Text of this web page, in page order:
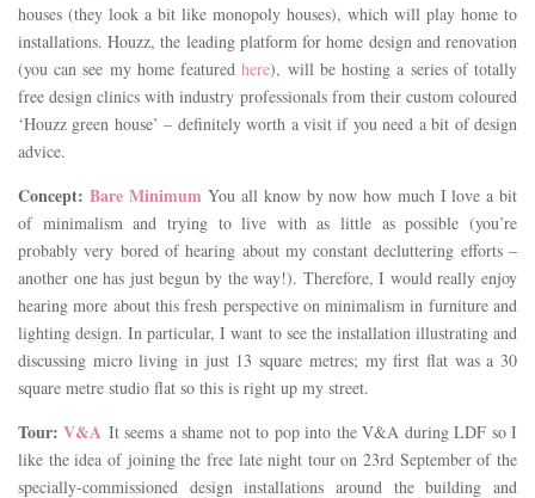
houses (they look a bit like monopoly houses), which will play home to
installations. Houzz, the leading platform for home design and renovation
(you can see my home featuredhere), will be hosting a series of totally
free design clinics with industry professionals from their custom coloured
‘Houzz green house’ – definitely worth a visit if you need a bit of design
advice.
Concept: Bare Minimum You all know by now how much I love a bit
of minimalism and trying to live with as little as possible (you’re
probably very bored of hearing about my constant decluttering efforts –
another one has just begun by the way!). Therefore, I would really enjoy
hearing more about this fresh perspective on minimalism in furniture and
lighting design. In particular, I want to see the installation illustrating and
discussing micro living in just 13 square metres; my first flat was a 30
square metre studio flat so this is right up my street.
Tour:V&A It seems a shame not to pop into the V&A during LDF so I
like the idea of joining the free late night tour on 23rd September of the
specially-commissioned design installations around the building and